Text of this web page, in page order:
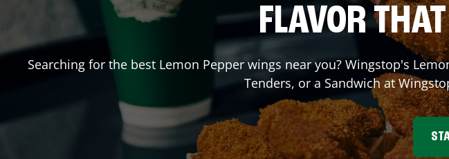
FLAVOR
Searching for the best Lemon Pepper wings near you? Wingstop's
Tenders, or a Sandwich at